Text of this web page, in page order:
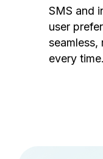
SMS and
user
seamless,
every time.